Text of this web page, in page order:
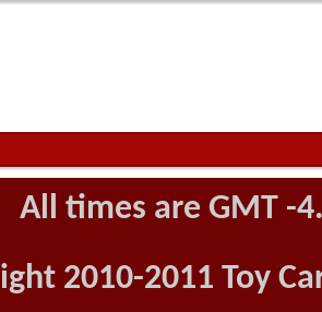
All times are GMT -
2010-2011 Toy